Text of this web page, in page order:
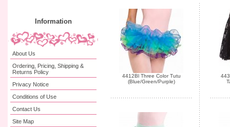
Information
About Us
Ordering, Pricing, Shipping &
Returns Policy
Privacy Notice
Conditions of Use
Contact Us
Site Map
4412Bl Three Color Tutu
(Blue/Green/Purple)